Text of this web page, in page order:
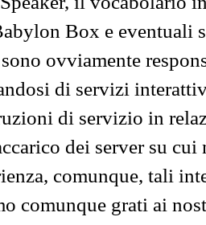
Box e eventuali
ovviamente
di servizi
di servizio in
dei server su
comunque, tali
comunque grati ai